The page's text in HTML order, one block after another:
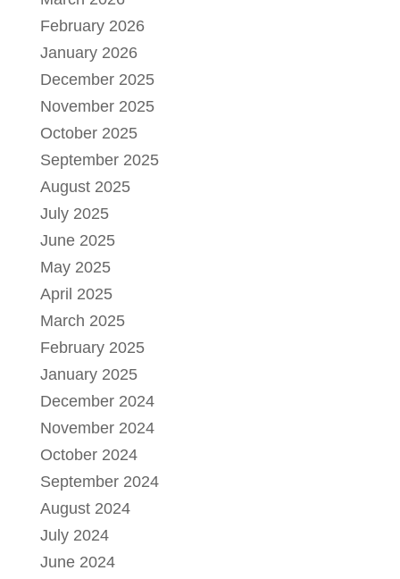
February 2026
January 2026
December 2025
November 2025
October 2025
September 2025
August 2025
July 2025
June 2025
May 2025
April 2025
March 2025
February 2025
January 2025
December 2024
November 2024
October 2024
September 2024
August 2024
July 2024
June 2024